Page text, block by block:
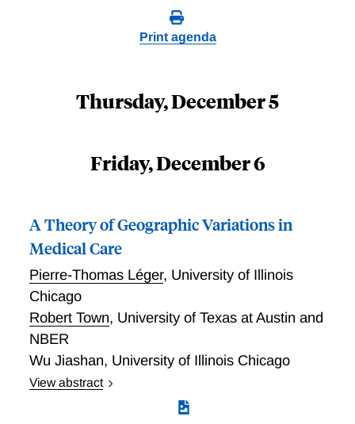
Print agenda
Thursday, December 5
Friday, December 6
A Theory of Geographic Variations in
Medical Care
Pierre-Thomas Léger, University of Illinois
Chicago
Robert Town, University of Texas at Austin and
NBER
Wu Jiashan, University of Illinois Chicago
View abstract
Léger, Town, and Jiashan provide a testable theory of
geographic variations in health care expenditure and